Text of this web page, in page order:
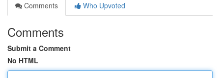
Comments
Who Upvoted
Comments
Submit a Comment
No HTML